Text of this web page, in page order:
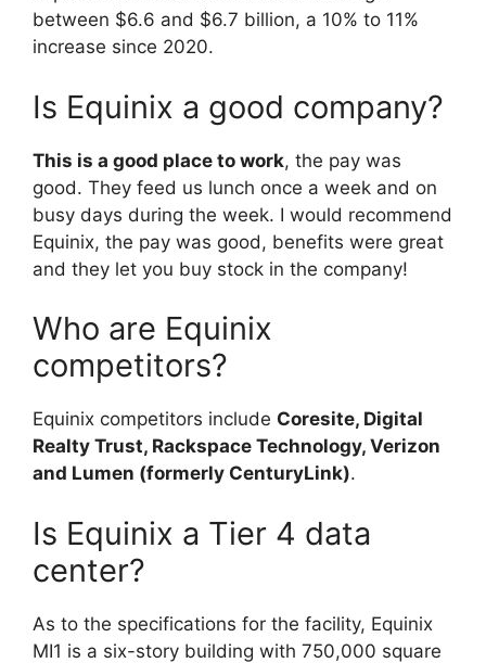
between $6.6 and $6.7 billion, a 10% to 11%
increase since 2020.
Is Equinix a good company?
This is a good place to work, the pay was
good. They feed us lunch once a week and on
busy days during the week. I would recommend
Equinix, the pay was good, benefits were great
and they let you buy stock in the company!
Who are Equinix
competitors?
Equinix competitors include Coresite, Digital
Realty Trust, Rackspace Technology, Verizon
and Lumen (formerly CenturyLink).
Is Equinix a Tier 4 data
center?
As to the specifications for the facility, Equinix
MI1 is a six-story building with 750,000 square